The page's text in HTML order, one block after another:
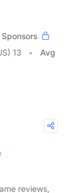
Sponsors
13
Avg
reviews,